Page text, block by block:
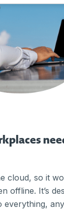
cloud, so it
offline. It’s
everything,